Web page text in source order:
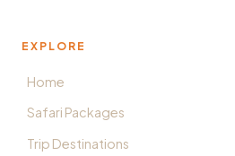
EXPLORE
Home
Safari Packages
Trip Destinations